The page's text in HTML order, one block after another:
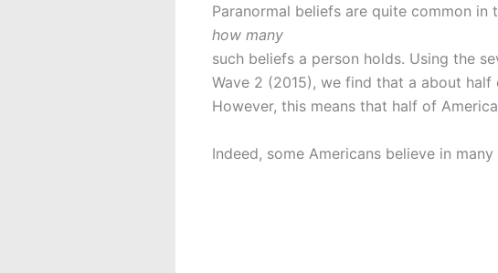
Paranormal beliefs are quite common in
how many
such beliefs a person holds. Using the
Wave 2 (2015), we find that a about
However, this means that half of
Indeed, some Americans believe in